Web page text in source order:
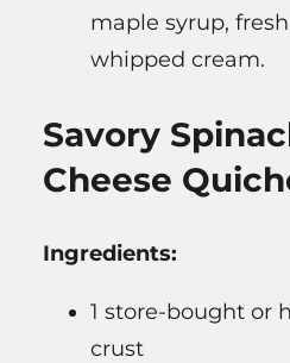
maple syrup,
whipped cream.
Savory
Cheese
Ingredients:
1 store-bought or
crust